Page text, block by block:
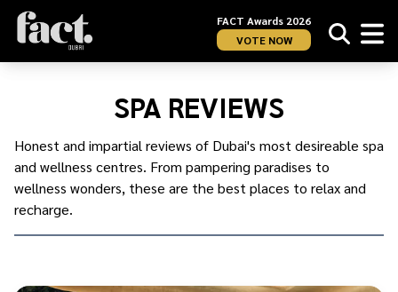
FACT Awards 2026
VOTE NOW
Home/
and
Wellness/
Spa
Reviews
SPA REVIEWS
Honest and impartial reviews of Dubai's most desireable spa
and wellness centres. From pampering paradises to
wellness wonders, these are the best places to relax and
recharge.